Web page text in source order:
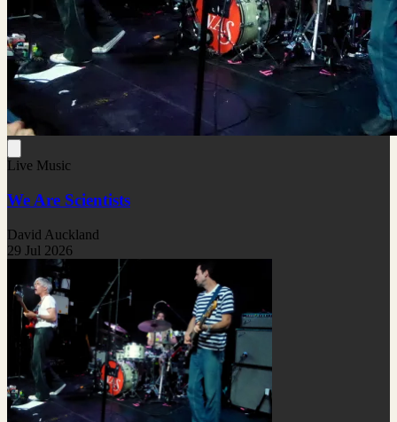
Live Music
We Are Scientists
David Auckland
29 Jul 2026